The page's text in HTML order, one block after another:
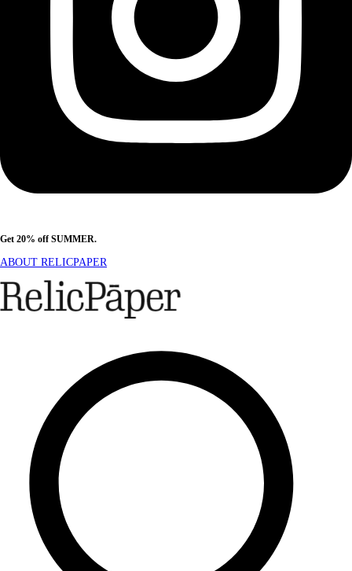
Get 20% off SUMMER.
ABOUT RELICPAPER